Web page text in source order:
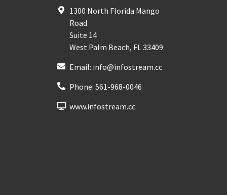
1300 North Florida Mango
Road
Suite 14
West Palm Beach, FL 33409
Email: info@infostream.cc
Phone: 561-968-0046
www.infostream.cc